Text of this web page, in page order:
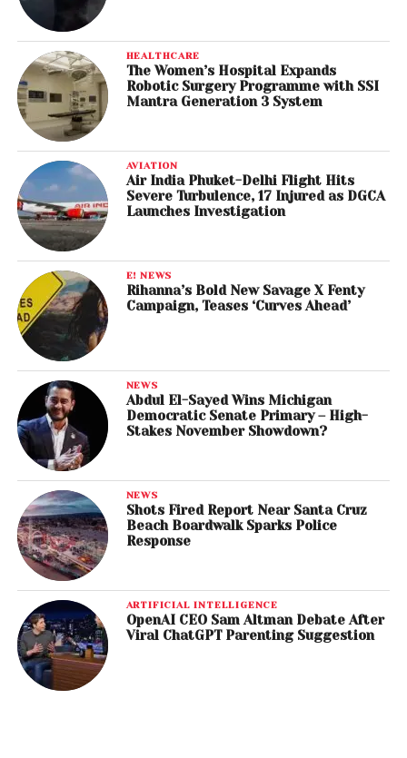
HEALTHCARE
The Women’s Hospital Expands
Robotic Surgery Programme with SSI
Mantra Generation 3 System
AVIATION
Air India Phuket-Delhi Flight Hits
Severe Turbulence, 17 Injured as DGCA
Launches Investigation
E! NEWS
Rihanna’s Bold New Savage X Fenty
Campaign, Teases ‘Curves Ahead’
NEWS
Abdul El-Sayed Wins Michigan
Democratic Senate Primary – High-
Stakes November Showdown?
NEWS
Shots Fired Report Near Santa Cruz
Beach Boardwalk Sparks Police
Response
ARTIFICIAL INTELLIGENCE
OpenAI CEO Sam Altman Debate After
Viral ChatGPT Parenting Suggestion